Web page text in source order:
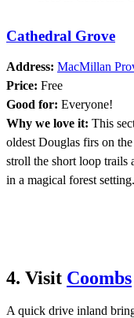
Cathedral Grove
Address: MacMillan
Price: Free
Good for: Everyone!
Why we love it: This
oldest Douglas firs on
stroll the short loop trails
in a magical forest setting.
4. Visit Coombs
A quick drive inland